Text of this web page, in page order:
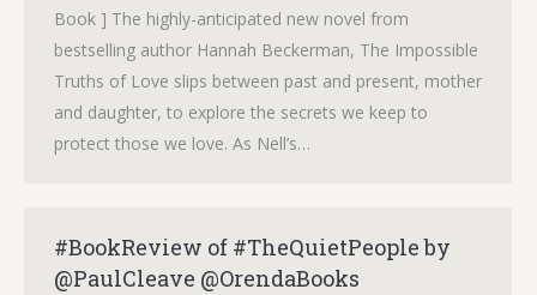
Book ] The highly-anticipated new novel from
bestselling author Hannah Beckerman, The Impossible
Truths of Love slips between past and present, mother
and daughter, to explore the secrets we keep to
protect those we love. As Nell’s…
#BookReview of #TheQuietPeople by
@PaulCleave @OrendaBooks